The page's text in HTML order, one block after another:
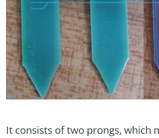
It consists of two prongs, which